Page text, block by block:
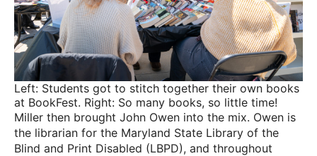
Left: Students got to stitch together their own books
at BookFest. Right: So many books, so little time!
Miller then brought John Owen into the mix. Owen is
the librarian for the Maryland State Library of the
Blind and Print Disabled (LBPD), and throughout